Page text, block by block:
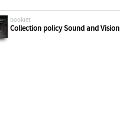
booklet
Collection policy Sound and Vision